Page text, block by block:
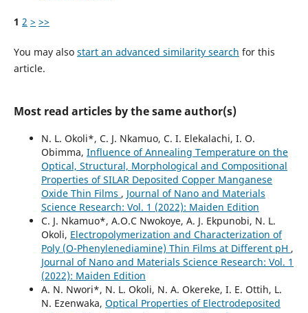
1 2 > >>
You may also start an advanced similarity search for this
article.
Most read articles by the same author(s)
N. L. Okoli*, C. J. Nkamuo, C. I. Elekalachi, I. O.
Obimma, Influence of Annealing Temperature on the
Optical, Structural, Morphological and Compositional
Properties of SILAR Deposited Copper Manganese
Oxide Thin Films , Journal of Nano and Materials
Science Research: Vol. 1 (2022): Maiden Edition
C. J. Nkamuo*, A.O.C Nwokoye, A. J. Ekpunobi, N. L.
Okoli, Electropolymerization and Characterization of
Poly (O-Phenylenediamine) Thin Films at Different pH ,
Journal of Nano and Materials Science Research: Vol. 1
(2022): Maiden Edition
A. N. Nwori*, N. L. Okoli, N. A. Okereke, I. E. Ottih, L.
N. Ezenwaka, Optical Properties of Electrodeposited